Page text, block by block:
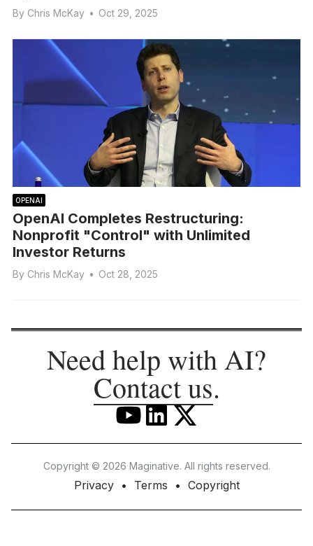
By Chris McKay • Oct 29, 2025
OPENAI
OpenAI Completes Restructuring:
Nonprofit "Control" with Unlimited
Investor Returns
By Chris McKay • Oct 28, 2025
Need help with AI?
Contact us.
Copyright © 2026 Maginative. All rights reserved.
Privacy Terms Copyright